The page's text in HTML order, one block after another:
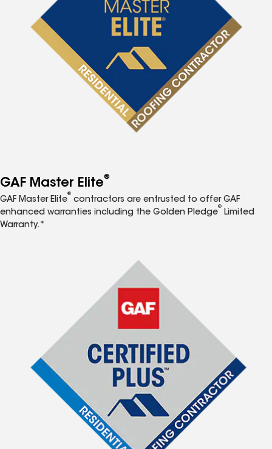
GAF Master Elite®
GAF Master Elite
®
contractors are entrusted to offer GAF
enhanced warranties including the Golden Pledge
®
Limited
Warranty.*